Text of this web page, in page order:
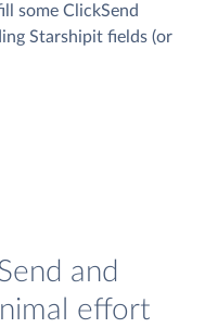
some ClickSend
Starshipit fields (or
and
effort